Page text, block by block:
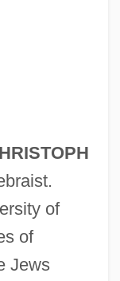
of
of
Jews